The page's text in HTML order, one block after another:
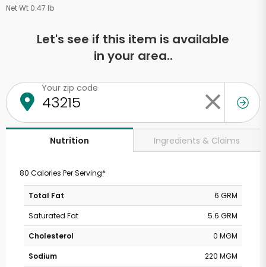
Net Wt 0.47 lb
Let's see if this item is available
in your area..
Your zip code
Nutrition Ingredients & Claims
80 Calories Per Serving*
Total Fat
6 GRM
Saturated Fat
5.6 GRM
Cholesterol
0 MGM
Sodium
220 MGM